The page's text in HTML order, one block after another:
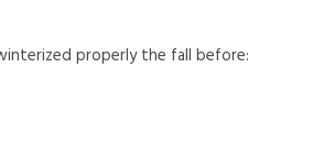
properly the fall before: